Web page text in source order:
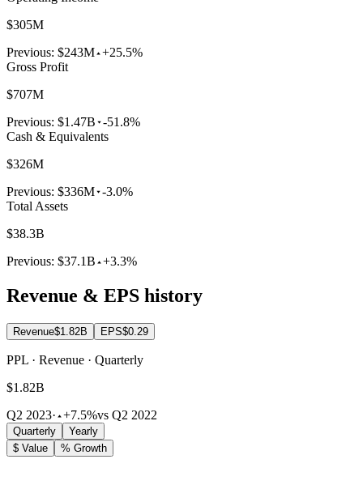
$305M
Previous: $243M +25.5%
Gross Profit
$707M
Previous: $1.47B -51.8%
Cash & Equivalents
$326M
Previous: $336M -3.0%
Total Assets
$38.3B
Previous: $37.1B +3.3%
Revenue & EPS history
Revenue$1.82B EPS$0.29
PPL · Revenue · Quarterly
$1.82B
Q2 2023· +7.5%vs Q2 2022
Quarterly
Yearly
$ Value
% Growth